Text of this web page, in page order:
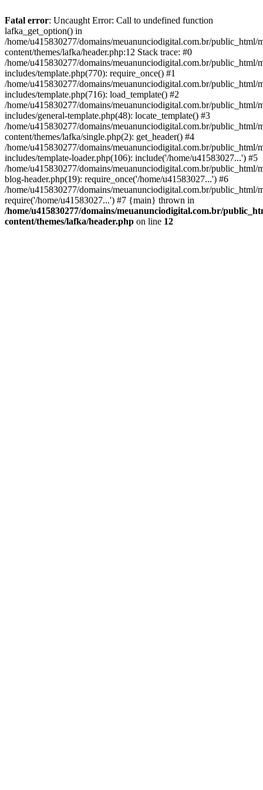
Fatal error: Uncaught Error: Call to undefined function
lafka_get_option() in
/home/u415830277/domains/meuanunciodigital.com.br/public_html/
content/themes/lafka/header.php:12 Stack trace: #0
/home/u415830277/domains/meuanunciodigital.com.br/public_html/
includes/template.php(770): require_once() #1
/home/u415830277/domains/meuanunciodigital.com.br/public_html/
includes/template.php(716): load_template() #2
/home/u415830277/domains/meuanunciodigital.com.br/public_html/
includes/general-template.php(48): locate_template() #3
/home/u415830277/domains/meuanunciodigital.com.br/public_html/
content/themes/lafka/single.php(2): get_header() #4
/home/u415830277/domains/meuanunciodigital.com.br/public_html/
includes/template-loader.php(106): include('/home/u41583027...') #5
/home/u415830277/domains/meuanunciodigital.com.br/public_html/
blog-header.php(19): require_once('/home/u41583027...') #6
/home/u415830277/domains/meuanunciodigital.com.br/public_html/
require('/home/u41583027...') #7 {main} thrown in
/home/u415830277/domains/meuanunciodigital.com.br/
content/themes/lafka/header.php on line 12